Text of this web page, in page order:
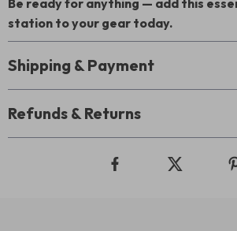
Be ready for anything — add this
station to your gear today.
Shipping & Payment
Refunds & Returns